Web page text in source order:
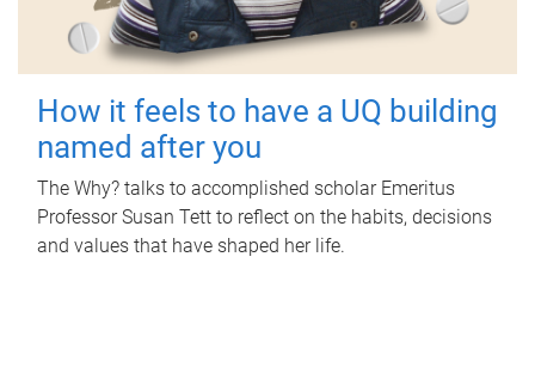
How it feels to have a UQ building
named after you
The Why? talks to accomplished scholar Emeritus
Professor Susan Tett to reflect on the habits, decisions
and values that have shaped her life.